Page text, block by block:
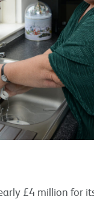
£4 million for